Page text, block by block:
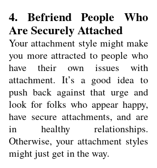
4. Befriend People Who
Are Securely Attached
Your attachment style might make
you more attracted to people who
have their own issues with
attachment. It’s a good idea to
push back against that urge and
look for folks who appear happy,
have secure attachments, and are
in healthy relationships.
Otherwise, your attachment styles
might just get in the way.